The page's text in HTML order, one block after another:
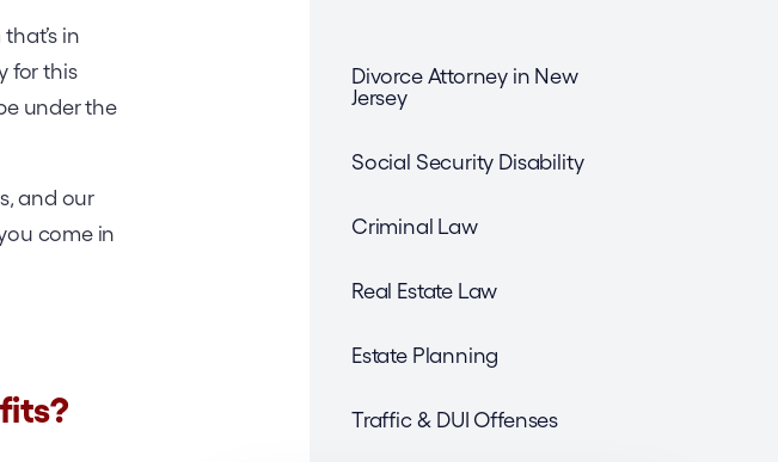
in
for this
under the
and our
come in
Divorce Attorney in New
Jersey
Social Security Disability
Criminal Law
Real Estate Law
Estate Planning
Traffic & DUI Offenses